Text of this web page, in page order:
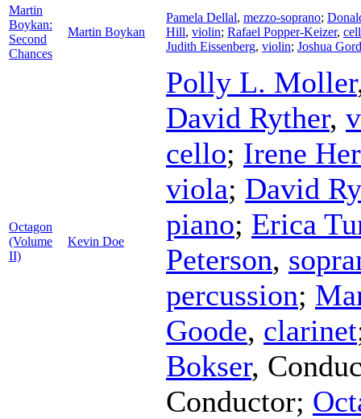
Martin
Boykan:
Second
Chances
Martin Boykan
Pamela Dellal, mezzo-soprano;
Hill, violin; Rafael Popper-Keizer,
Judith Eissenberg, violin; Joshua
Octagon
(Volume
II)
Kevin Doe
Polly L. Moller
David Ryther,
cello; Irene
viola; David
piano; Erica
Peterson,
percussion;
Goode, clarinet
Bokser,
Conductor;